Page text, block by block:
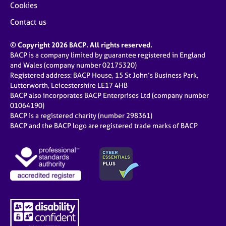
Cookies
Contact us
© Copyright 2026 BACP. All rights reserved.
BACP is a company limited by guarantee registered in England
and Wales (company number 02175320)
Registered address: BACP House, 15 St John’s Business Park,
Lutterworth, Leicestershire LE17 4HB
BACP also incorporates BACP Enterprises Ltd (company number
01064190)
BACP is a registered charity (number 298361)
BACP and the BACP logo are registered trade marks of BACP